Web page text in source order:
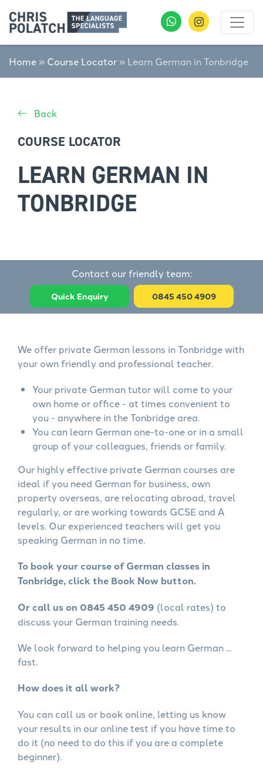
Home » Course Locator » Learn German in Tonbridge
Back
COURSE LOCATOR
LEARN GERMAN IN
TONBRIDGE
Contact our friendly team:
Quick Enquiry 0845 450 4909
We offer private German lessons in Tonbridge with
your own friendly and professional teacher.
Your private German tutor will come to your
own home or office - at times convenient to
you - anywhere in the Tonbridge area.
You can learn German one-to-one or in a small
group of your colleagues, friends or family.
Our highly effective private German courses are
ideal if you need German for business, own
property overseas, are relocating abroad, travel
regularly, or are working towards GCSE and A
levels. Our experienced teachers will get you
speaking German in no time.
To book your course of German classes in
Tonbridge, click the Book Now button.
Or call us on 0845 450 4909 (local rates) to
discuss your German training needs.
We look forward to helping you learn German ...
fast.
How does it all work?
You can call us or book online, letting us know
your results in our online test if you have time to
do it (no need to do this if you are a complete
beginner).